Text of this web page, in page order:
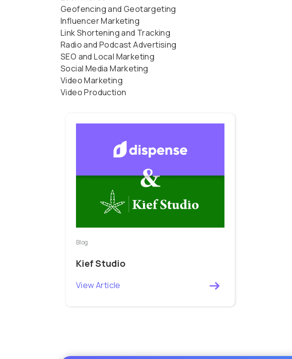
Geofencing and Geotargeting
Influencer Marketing
Link Shortening and Tracking
Radio and Podcast Advertising
SEO and Local Marketing
Social Media Marketing
Video Marketing
Video Production
Blog
Kief Studio
View Article